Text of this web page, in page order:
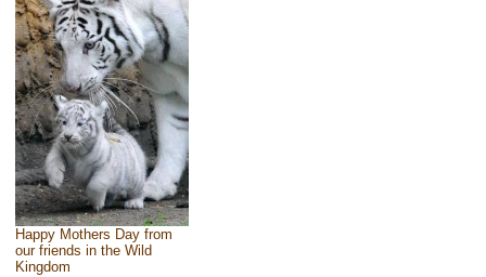
Happy Mothers Day from
our friends in the Wild
Kingdom